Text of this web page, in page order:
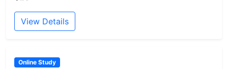
View Details
Online Study